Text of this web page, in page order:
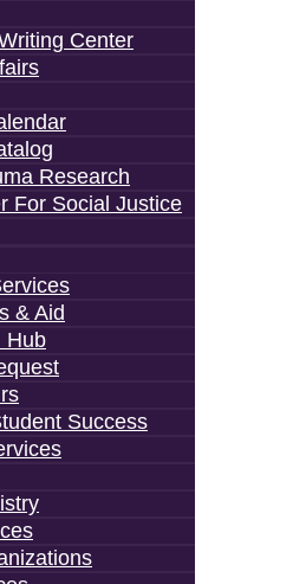
Center
Research
For Social Justice
& Aid
Hub
Success